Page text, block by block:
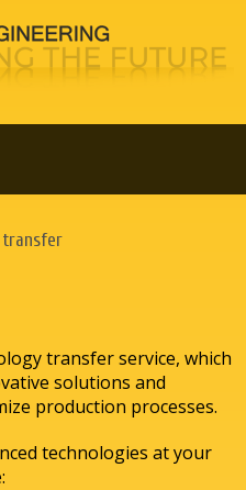
transfer
transfer service, which
solutions and
production processes.
technologies at your